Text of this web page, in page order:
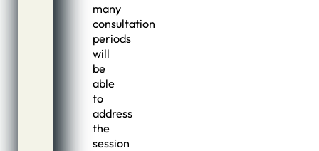
many
consultation
periods
will
be
able
to
address
the
session